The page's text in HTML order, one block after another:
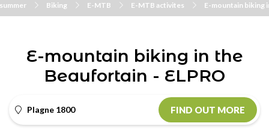
Biking E-MTB E-MTB activites E-mountain biking
E-mountain biking in the
Beaufortain - ELPRO
Plagne 1800 FIND OUT MORE